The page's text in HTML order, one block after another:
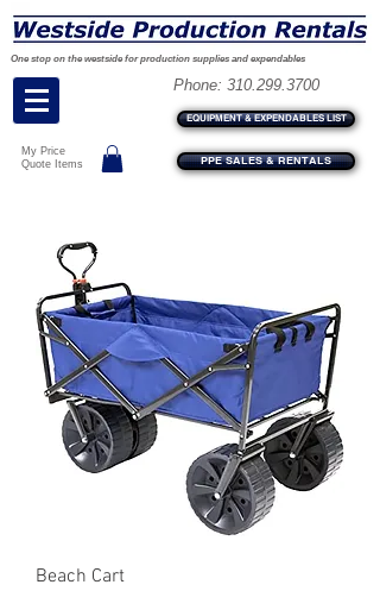
One stop on the westside for production supplies and expendables
Phone: 310.299.3700
EQUIPMENT & EXPENDABLES LIST
My Price
Quote Items
PPE SALES & RENTALS
Beach Cart